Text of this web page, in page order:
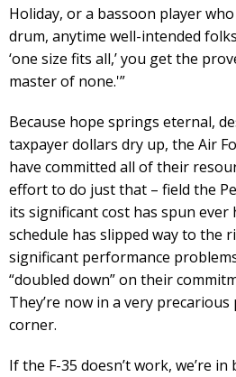
Holiday, or a bassoon player
drum, anytime well-intended
‘one size fits all,’ you get the
master of none.'”
Because hope springs eternal,
taxpayer dollars dry up, the Air
have committed all of their
effort to do just that – field the
its significant cost has spun
schedule has slipped way to the
significant performance
“doubled down” on their
They’re now in a very
corner.
If the F-35 doesn’t work, we’re